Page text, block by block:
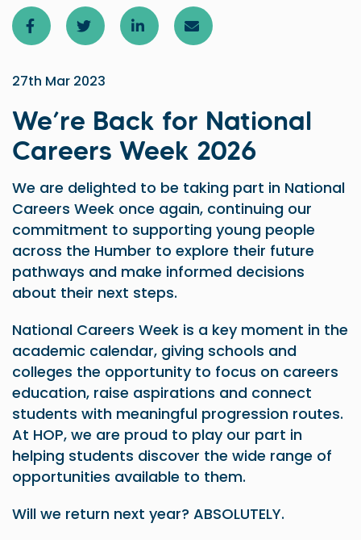
27th Mar 2023
We’re Back for National
Careers Week 2026
We are delighted to be taking part in National
Careers Week once again, continuing our
commitment to supporting young people
across the Humber to explore their future
pathways and make informed decisions
about their next steps.
National Careers Week is a key moment in the
academic calendar, giving schools and
colleges the opportunity to focus on careers
education, raise aspirations and connect
students with meaningful progression routes.
At HOP, we are proud to play our part in
helping students discover the wide range of
opportunities available to them.
Will we return next year? ABSOLUTELY.